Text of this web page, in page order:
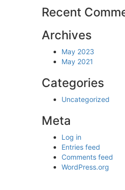
LEVEL REFERENCE DATA · 1 MHZ
Recent
Archives
May 2023
May 2021
Categories
Uncategorized
Meta
Log in
Entries feed
Comments feed
WordPress.org